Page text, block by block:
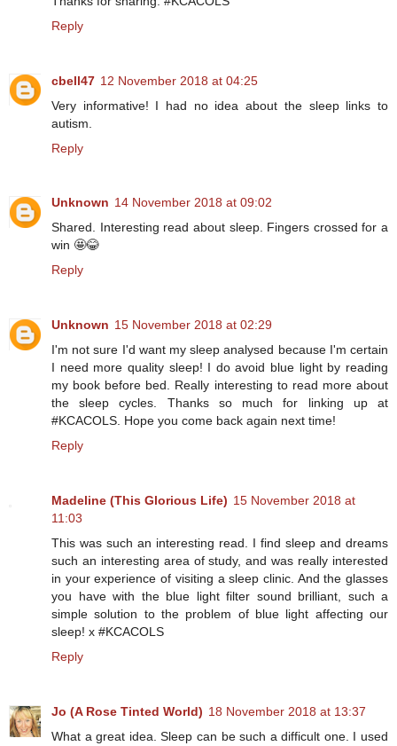
Reply
cbell47 12 November 2018 at 04:25
Very informative! I had no idea about the sleep links to
autism.
Reply
Unknown 14 November 2018 at 09:02
Shared. Interesting read about sleep. Fingers crossed for a
win 🤩😂
Reply
Unknown 15 November 2018 at 02:29
I'm not sure I'd want my sleep analysed because I'm certain
I need more quality sleep! I do avoid blue light by reading
my book before bed. Really interesting to read more about
the sleep cycles. Thanks so much for linking up at
#KCACOLS. Hope you come back again next time!
Reply
Madeline (This Glorious Life) 15 November 2018 at
11:03
This was such an interesting read. I find sleep and dreams
such an interesting area of study, and was really interested
in your experience of visiting a sleep clinic. And the glasses
you have with the blue light filter sound brilliant, such a
simple solution to the problem of blue light affecting our
sleep! x #KCACOLS
Reply
Jo (A Rose Tinted World) 18 November 2018 at 13:37
What a great idea. Sleep can be such a difficult one. I used